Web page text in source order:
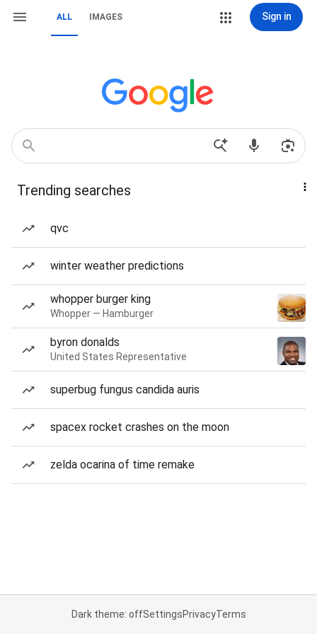
ALL IMAGES Sign in
Trending searches
qvc
winter weather predictions
whopper burger king
Whopper — Hamburger
byron donalds
United States Representative
superbug fungus candida auris
spacex rocket crashes on the moon
zelda ocarina of time remake
Dark theme: offSettingsPrivacyTerms